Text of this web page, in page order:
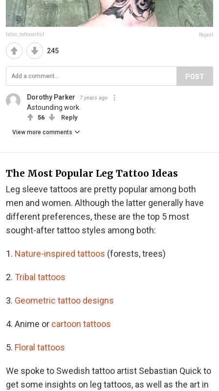
fabio_tattooartist Report
245
POST
Dorothy Parker 7 years ago
Astounding work.
56 Reply
View more comments
The Most Popular Leg Tattoo Ideas
Leg sleeve tattoos are pretty popular among both
men and women. Although the latter generally have
different preferences, these are the top 5 most
sought-after tattoo styles among both:
1. Nature-inspired tattoos (forests, trees)
2. Tribal tattoos
3. Geometric tattoo designs
4. Anime or cartoon tattoos
5. Floral tattoos
We spoke to Swedish tattoo artist Sebastian Quick to
get some insights on leg tattoos, as well as the art in